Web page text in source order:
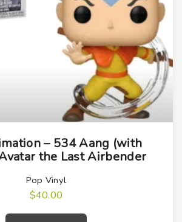
– 534 Aang (with
the Last Airbender
Pop Vinyl
$40.00